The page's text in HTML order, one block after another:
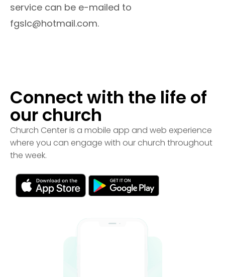
service can be e-mailed to
fgslc@hotmail.com.
Connect with the life of
our church
Church Center is a mobile app and web experience
where you can engage with our church throughout
the week.